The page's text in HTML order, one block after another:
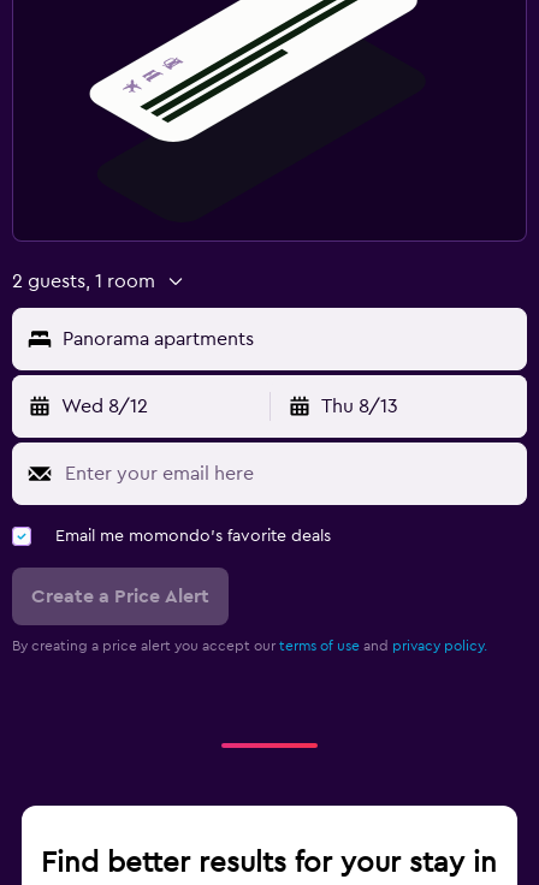
2 guests, 1 room
Panorama apartments
Wed 8/12 Thu 8/13
Email me momondo's favorite deals
Create a Price Alert
By creating a price alert you accept our terms of use and privacy policy.
Find better results for your stay in